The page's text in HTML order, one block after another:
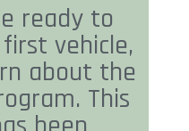
ready to
vehicle,
about the
This